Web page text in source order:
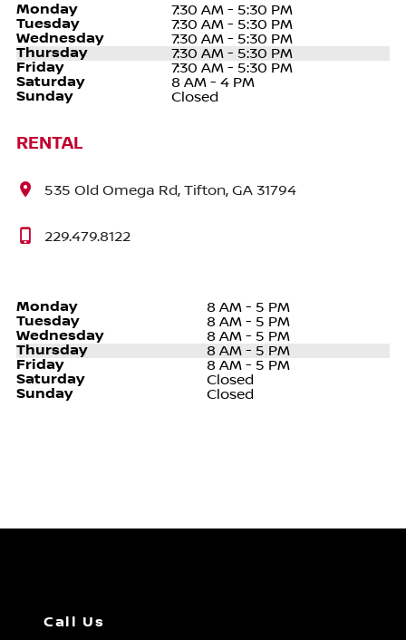
Monday 7:30 AM - 5:30 PM
Tuesday 7:30 AM - 5:30 PM
Wednesday 7:30 AM - 5:30 PM
Thursday 7:30 AM - 5:30 PM
Friday 7:30 AM - 5:30 PM
Saturday 8 AM - 4 PM
Sunday Closed
RENTAL
535 Old Omega Rd, Tifton, GA 31794
229.479.8122
Monday 8 AM - 5 PM
Tuesday 8 AM - 5 PM
Wednesday 8 AM - 5 PM
Thursday 8 AM - 5 PM
Friday 8 AM - 5 PM
Saturday Closed
Sunday Closed
Call Us